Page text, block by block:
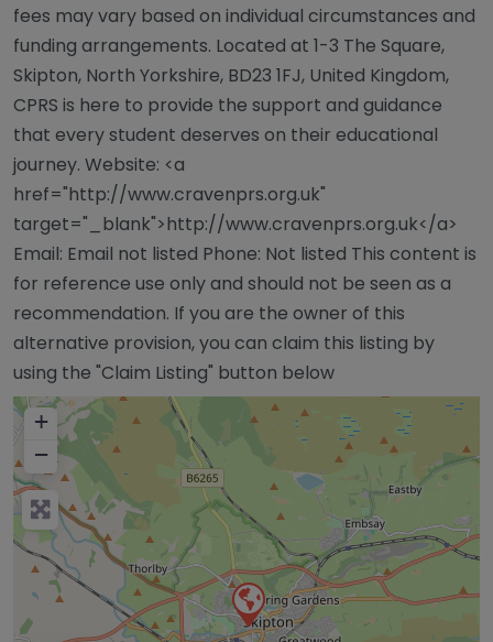
fees may vary based on individual circumstances and
funding arrangements. Located at 1-3 The Square,
Skipton, North Yorkshire, BD23 1FJ, United Kingdom,
CPRS is here to provide the support and guidance
that every student deserves on their educational
journey. Website: <a
href="http://www.cravenprs.org.uk"
target="_blank">http://www.cravenprs.org.uk</a>
Email: Email not listed Phone: Not listed This content is
for reference use only and should not be seen as a
recommendation. If you are the owner of this
alternative provision, you can claim this listing by
using the "Claim Listing" button below
+
−